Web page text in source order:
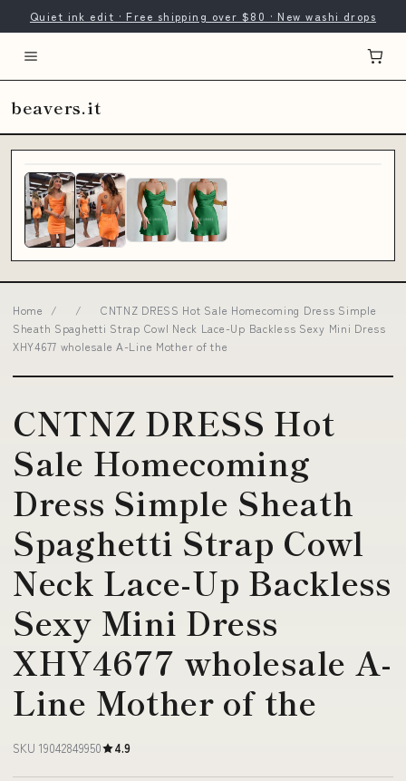
Quiet ink edit · Free shipping over $80 · New washi drops
beavers.it
Home / /
CNTNZ DRESS Hot Sale Homecoming Dress Simple
Sheath Spaghetti Strap Cowl Neck Lace-Up Backless Sexy Mini Dress
XHY4677 wholesale A-Line Mother of the
CNTNZ DRESS Hot
Sale Homecoming
Dress Simple Sheath
Spaghetti Strap Cowl
Neck Lace-Up Backless
Sexy Mini Dress
XHY4677 wholesale A-
Line Mother of the
SKU 19042849950 4.9